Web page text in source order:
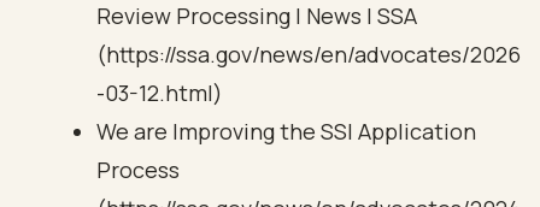
Review Processing | News | SSA
(https://ssa.gov/news/en/advocates/2026
-03-12.html)
We are Improving the SSI Application
Process